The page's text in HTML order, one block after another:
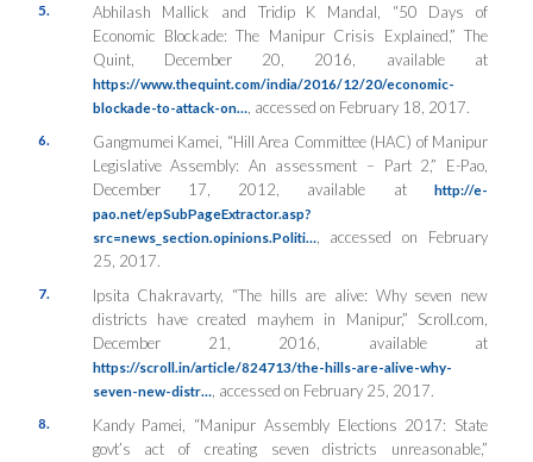
5.
Abhilash Mallick and Tridip K Mandal, “50 Days of
Economic Blockade: The Manipur Crisis Explained,” The
Quint, December 20, 2016, available at
https://www.thequint.com/india/2016/12/20/economic-
blockade-to-attack-on…, accessed on February 18, 2017.
6.
Gangmumei Kamei, “Hill Area Committee (HAC) of Manipur
Legislative Assembly: An assessment – Part 2,” E-Pao
December 17, 2012, available at http://e-
pao.net/epSubPageExtractor.asp?
src=news_section.opinions.Politi…, accessed on February
25, 2017.
7.
Ipsita Chakravarty, “The hills are alive: Why seven new
districts have created mayhem in Manipur,” Scroll.com
December 21, 2016, available at
https://scroll.in/article/824713/the-hills-are-alive-why-
seven-new-distr…, accessed on February 25, 2017.
8.
Kandy Pamei, “Manipur Assembly Elections 2017: State
govt’s act of creating seven districts unreasonable,”